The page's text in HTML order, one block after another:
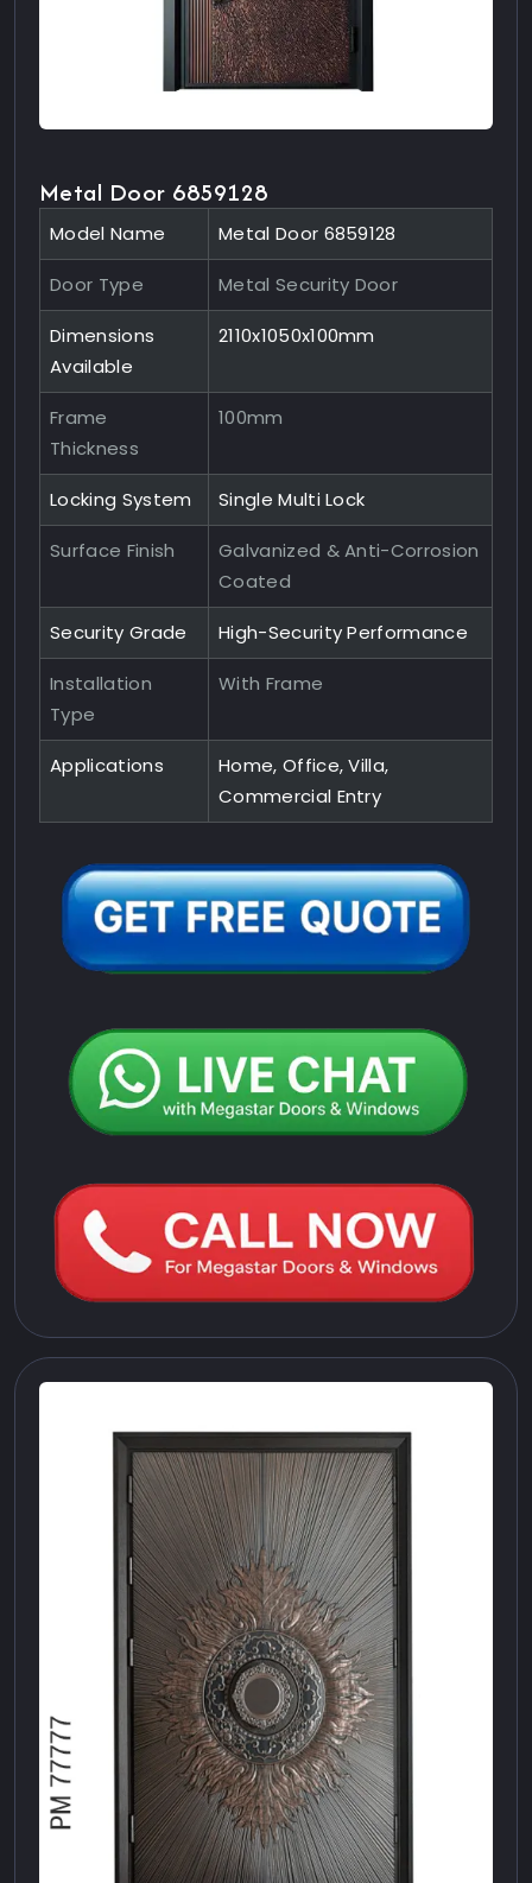
Metal Door 6859128
Model Name Metal Door 6859128
Door Type Metal Security Door
Dimensions
Available
2110x1050x100mm
Frame
Thickness
100mm
Locking System Single Multi Lock
Surface Finish
Galvanized & Anti-Corrosion
Coated
Security Grade High-Security Performance
Installation
Type
With Frame
Applications
Home, Office, Villa,
Commercial Entry